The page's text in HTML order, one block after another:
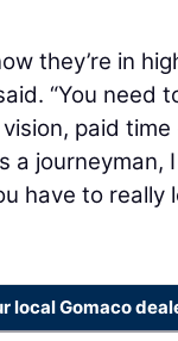
they’re in
“You need
paid
journeyman, I
have to
local Gomaco